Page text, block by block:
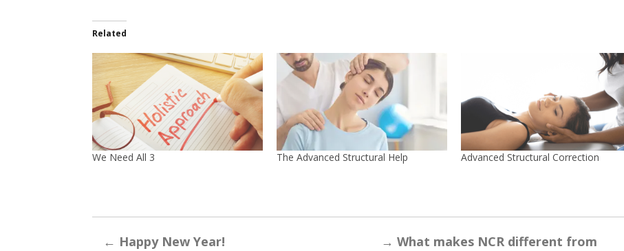
Related
We Need All 3 The Advanced Structural Help Advanced Structural Correction
← Happy New Year! → What makes NCR different from